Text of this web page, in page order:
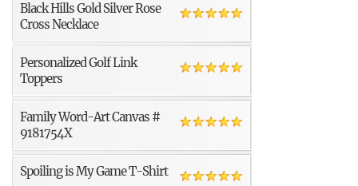
Black Hills Gold Silver Rose
Cross Necklace
Personalized Golf Link
Toppers
Family Word-Art Canvas #
9181754X
Spoiling is My Game T-Shirt